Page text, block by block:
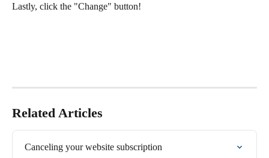
Lastly, click the "Change" button!
Related Articles
Canceling your website subscription